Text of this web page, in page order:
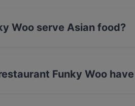
Woo serve Asian food?
Funky Woo